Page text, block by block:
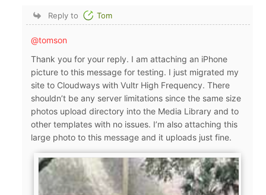
Reply to Tom
@tomson
Thank you for your reply. I am attaching an iPhone
picture to this message for testing. I just migrated my
site to Cloudways with Vultr High Frequency. There
shouldn’t be any server limitations since the same size
photos upload directory into the Media Library and to
other templates with no issues. I’m also attaching this
large photo to this message and it uploads just fine.